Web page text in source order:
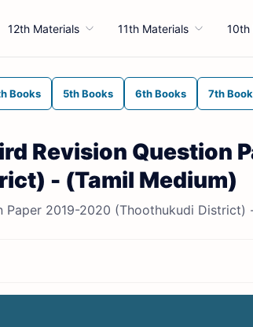
12th Materials 11th Materials 10th
Books 5th Books 6th Books 7th
Revision Question
- (Tamil Medium)
Paper 2019-2020 (Thoothukudi District)